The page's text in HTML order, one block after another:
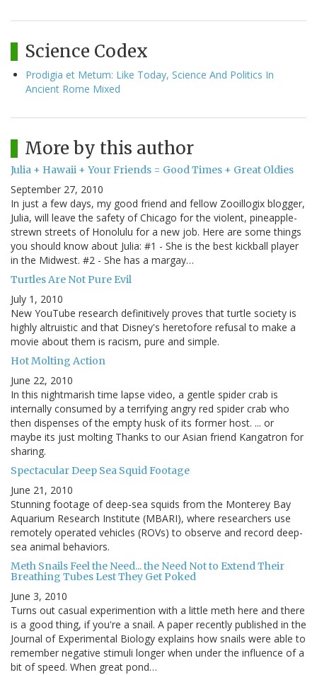
Science Codex
Prodigia et Metum: Like Today, Science And Politics In
Ancient Rome Mixed
More by this author
Julia + Hawaii + Your Friends = Good Times + Great Oldies
September 27, 2010
In just a few days, my good friend and fellow Zooillogix blogger,
Julia, will leave the safety of Chicago for the violent, pineapple-
strewn streets of Honolulu for a new job. Here are some things
you should know about Julia: #1 - She is the best kickball player
in the Midwest. #2 - She has a margay…
Turtles Are Not Pure Evil
July 1, 2010
New YouTube research definitively proves that turtle society is
highly altruistic and that Disney's heretofore refusal to make a
movie about them is racism, pure and simple.
Hot Molting Action
June 22, 2010
In this nightmarish time lapse video, a gentle spider crab is
internally consumed by a terrifying angry red spider crab who
then dispenses of the empty husk of its former host. ... or
maybe its just molting Thanks to our Asian friend Kangatron for
sharing.
Spectacular Deep Sea Squid Footage
June 21, 2010
Stunning footage of deep-sea squids from the Monterey Bay
Aquarium Research Institute (MBARI), where researchers use
remotely operated vehicles (ROVs) to observe and record deep-
sea animal behaviors.
Meth Snails Feel the Need... the Need Not to Extend Their
Breathing Tubes Lest They Get Poked
June 3, 2010
Turns out casual experimention with a little meth here and there
is a good thing, if you're a snail. A paper recently published in the
Journal of Experimental Biology explains how snails were able to
remember negative stimuli longer when under the influence of a
bit of speed. When great pond…